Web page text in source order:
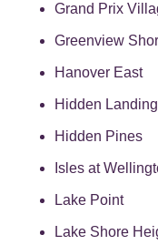
Grand Prix
Greenview
Hanover East
Hidden Landing
Hidden Pines
Isles at
Lake Point
Lake Shore